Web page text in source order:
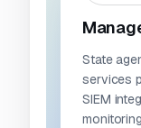
State
services
SIEM